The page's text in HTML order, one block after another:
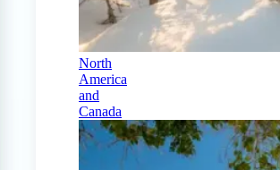
North
America
and
Canada